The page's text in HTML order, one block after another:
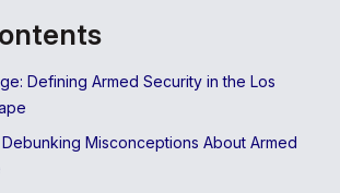
Defining Armed Security in the Los
Misconceptions About Armed